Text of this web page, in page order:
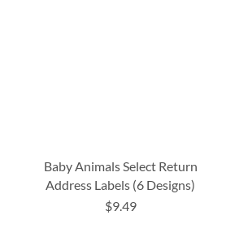
Baby Animals Select Return
Address Labels (6 Designs)
$9.49